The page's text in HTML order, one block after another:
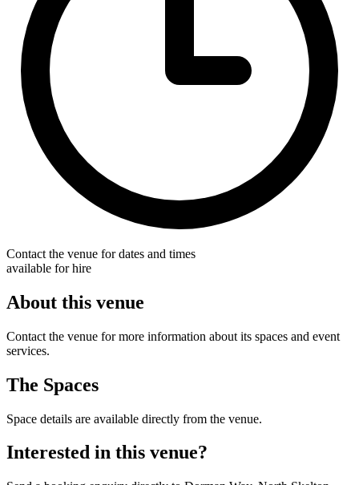
Contact the venue for dates and times
available for hire
About this venue
Contact the venue for more information about its spaces and event
services.
The Spaces
Space details are available directly from the venue.
Interested in this venue?